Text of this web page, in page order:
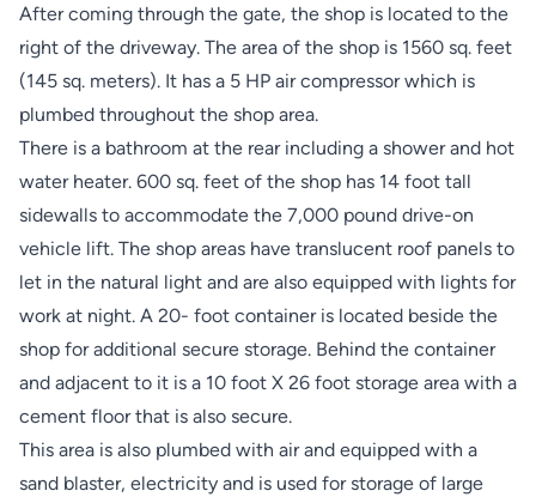
After coming through the gate, the shop is located to the
right of the driveway. The area of the shop is 1560 sq. feet
(145 sq. meters). It has a 5 HP air compressor which is
plumbed throughout the shop area.
There is a bathroom at the rear including a shower and hot
water heater. 600 sq. feet of the shop has 14 foot tall
sidewalls to accommodate the 7,000 pound drive-on
vehicle lift. The shop areas have translucent roof panels to
let in the natural light and are also equipped with lights for
work at night. A 20- foot container is located beside the
shop for additional secure storage. Behind the container
and adjacent to it is a 10 foot X 26 foot storage area with a
cement floor that is also secure.
This area is also plumbed with air and equipped with a
sand blaster, electricity and is used for storage of large